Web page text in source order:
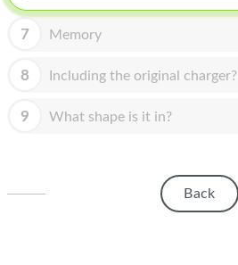
APPLE DISPLAY
7 Memory
8 Including the original charger?
9 What shape is it in?
Back